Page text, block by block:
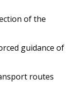
of the
guidance of
routes